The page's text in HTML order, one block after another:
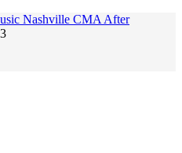
Nashville CMA After